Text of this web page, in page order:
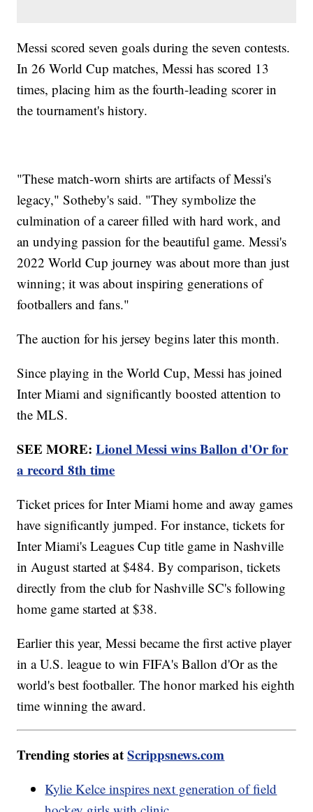
Messi scored seven goals during the seven contests.
In 26 World Cup matches, Messi has scored 13
times, placing him as the fourth-leading scorer in
the tournament's history.
"These match-worn shirts are artifacts of Messi's
legacy," Sotheby's said. "They symbolize the
culmination of a career filled with hard work, and
an undying passion for the beautiful game. Messi's
2022 World Cup journey was about more than just
winning; it was about inspiring generations of
footballers and fans."
The auction for his jersey begins later this month.
Since playing in the World Cup, Messi has joined
Inter Miami and significantly boosted attention to
the MLS.
SEE MORE:Lionel Messi wins Ballon d'Or for
a record 8th time
Ticket prices for Inter Miami home and away games
have significantly jumped. For instance, tickets for
Inter Miami's Leagues Cup title game in Nashville
in August started at $484. By comparison, tickets
directly from the club for Nashville SC's following
home game started at $38.
Earlier this year, Messi became the first active player
in a U.S. league to win FIFA's Ballon d'Or as the
world's best footballer. The honor marked his eighth
time winning the award.
Trending stories atScrippsnews.com
Kylie Kelce inspires next generation of field